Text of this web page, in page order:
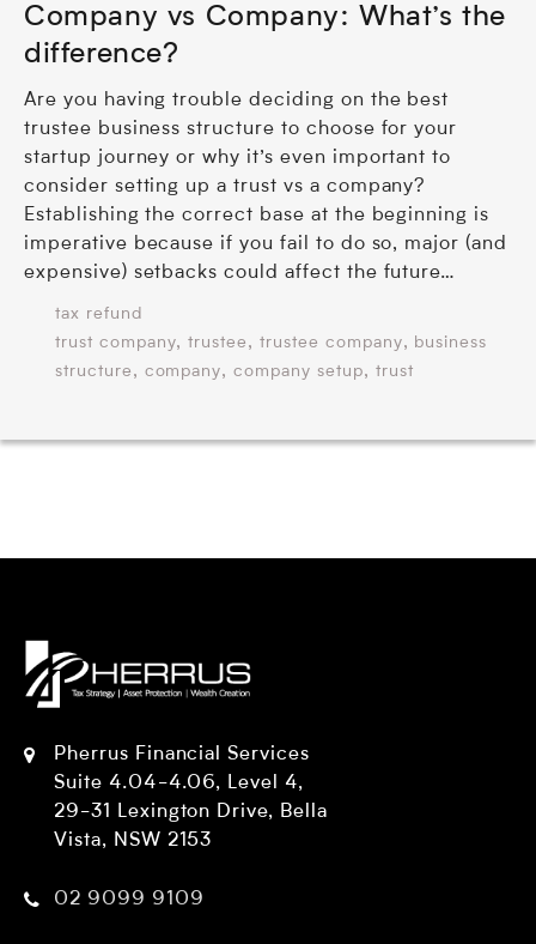
Company vs Company: What’s the
difference?
Are you having trouble deciding on the best
trustee business structure to choose for your
startup journey or why it’s even important to
consider setting up a trust vs a company?
Establishing the correct base at the beginning is
imperative because if you fail to do so, major (and
expensive) setbacks could affect the future…
tax refund
trust company, trustee , trustee company, business
structure , company, company setup, trust
Pherrus Financial Services
Suite 4.04-4.06, Level 4,
29-31 Lexington Drive, Bella
Vista, NSW 2153
02 9099 9109